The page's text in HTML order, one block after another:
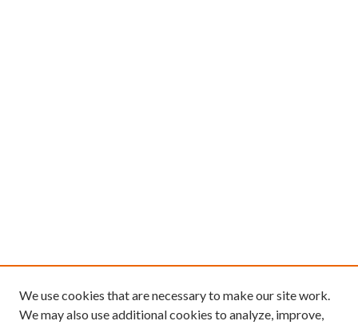
We use cookies that are necessary to make our site work.
We may also use additional cookies to analyze, improve,